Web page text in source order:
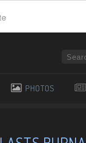
PHOTOS